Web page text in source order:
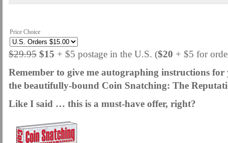
Price Choice
$29.95 $15 + $5 postage in the U.S. ($20 + $5 for
Remember to give me autographing instructions for
the beautifully-bound Coin Snatching: The
Like I said … this is a must-have offer, right?